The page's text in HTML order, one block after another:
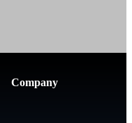
Company